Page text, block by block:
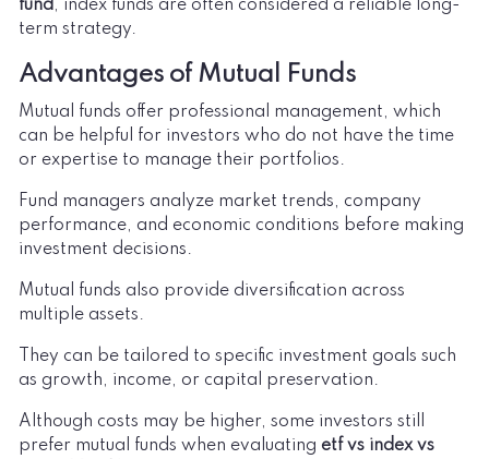
fund , index funds are often considered a reliable long-
term strategy.
Advantages of Mutual Funds
Mutual funds offer professional management, which
can be helpful for investors who do not have the time
or expertise to manage their portfolios.
Fund managers analyze market trends, company
performance, and economic conditions before making
investment decisions.
Mutual funds also provide diversification across
multiple assets.
They can be tailored to specific investment goals such
as growth, income, or capital preservation.
Although costs may be higher, some investors still
prefer mutual funds when evaluating etf vs index vs